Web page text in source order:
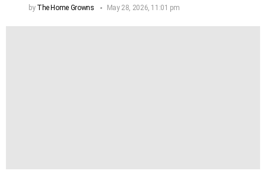
by The Home Growns May 28, 2026, 11:01 pm